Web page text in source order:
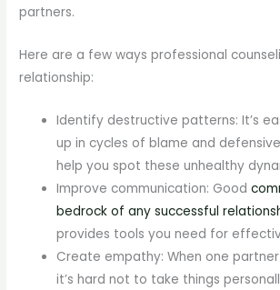
partners.
Here are a few ways professional
relationship:
Identify destructive patterns: It’s
up in cycles of blame and
help you spot these unhealthy
Improve communication: Good
bedrock of any successful
provides tools you need for
Create empathy: When one
it’s hard not to take things